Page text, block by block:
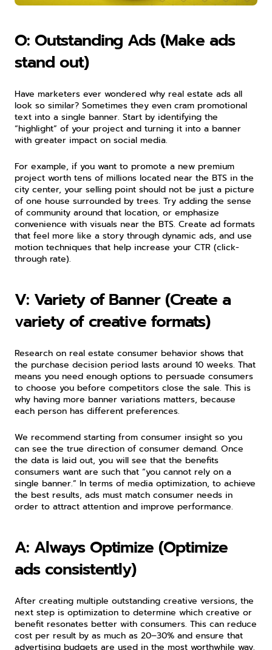
O: Outstanding Ads (Make ads
stand out)
Have marketers ever wondered why real estate ads all
look so similar? Sometimes they even cram promotional
text into a single banner. Start by identifying the
“highlight” of your project and turning it into a banner
with greater impact on social media.
For example, if you want to promote a new premium
project worth tens of millions located near the BTS in the
city center, your selling point should not be just a picture
of one house surrounded by trees. Try adding the sense
of community around that location, or emphasize
convenience with visuals near the BTS. Create ad formats
that feel more like a story through dynamic ads, and use
motion techniques that help increase your CTR (click-
through rate).
V: Variety of Banner (Create a
variety of creative formats)
Research on real estate consumer behavior shows that
the purchase decision period lasts around 10 weeks. That
means you need enough options to persuade consumers
to choose you before competitors close the sale. This is
why having more banner variations matters, because
each person has different preferences.
We recommend starting from consumer insight so you
can see the true direction of consumer demand. Once
the data is laid out, you will see that the benefits
consumers want are such that “you cannot rely on a
single banner.” In terms of media optimization, to achieve
the best results, ads must match consumer needs in
order to attract attention and improve performance.
A: Always Optimize (Optimize
ads consistently)
After creating multiple outstanding creative versions, the
next step is optimization to determine which creative or
benefit resonates better with consumers. This can reduce
cost per result by as much as 20–30% and ensure that